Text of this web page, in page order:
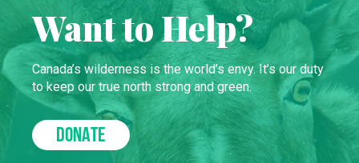
Want to Help?
Canada’s wilderness is the world’s envy. It’s our duty
to keep our true north strong and green.
DONATE